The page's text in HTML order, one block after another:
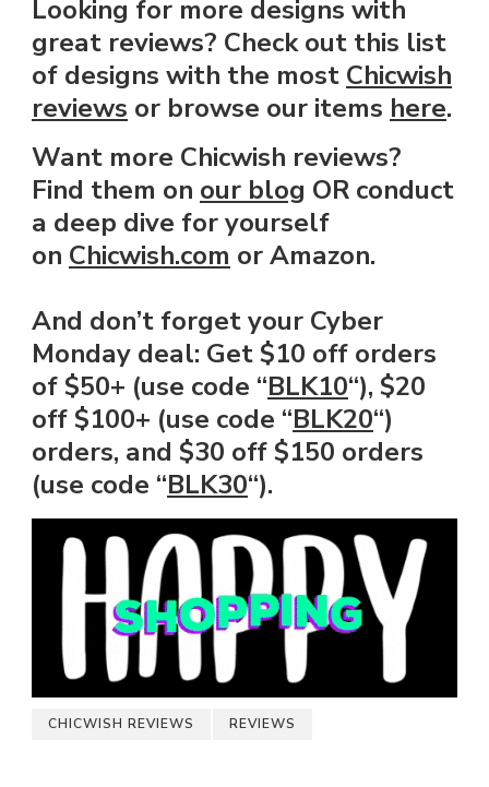
Looking for more designs with
great reviews? Check out this list
of designs with the most Chicwish
reviews or browse our items here.
Want more Chicwish reviews?
Find them on our blog OR conduct
a deep dive for yourself
on Chicwish.com or Amazon.
And don’t forget your Cyber
Monday deal: Get $10 off orders
of $50+ (use code “BLK10“), $20
off $100+ (use code “BLK20“)
orders, and $30 off $150 orders
(use code “BLK30“).
CHICWISH REVIEWS REVIEWS